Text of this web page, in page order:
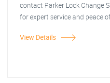
contact Parker Lock Change
for expert service and peace
View Details